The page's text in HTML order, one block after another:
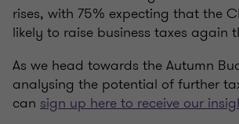
rises, with 75% expecting that the
likely to raise business taxes again
As we head towards the Autumn
analysing the potential of further
can sign up here to receive our